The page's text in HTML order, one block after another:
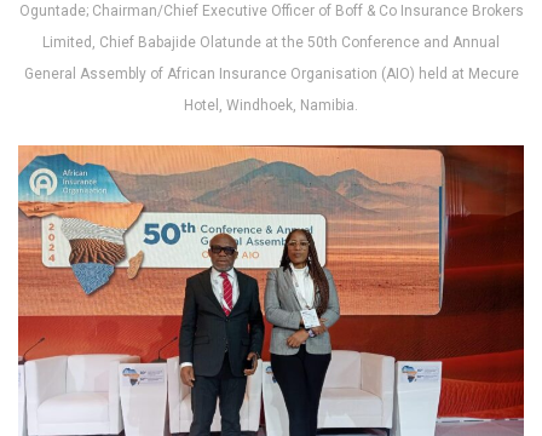
Oguntade; Chairman/Chief Executive Officer of Boff & Co Insurance Brokers
Limited, Chief Babajide Olatunde at the 50th Conference and Annual
General Assembly of African Insurance Organisation (AIO) held at Mecure
Hotel, Windhoek, Namibia.